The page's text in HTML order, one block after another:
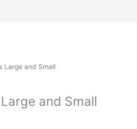
Large and Small
and Small